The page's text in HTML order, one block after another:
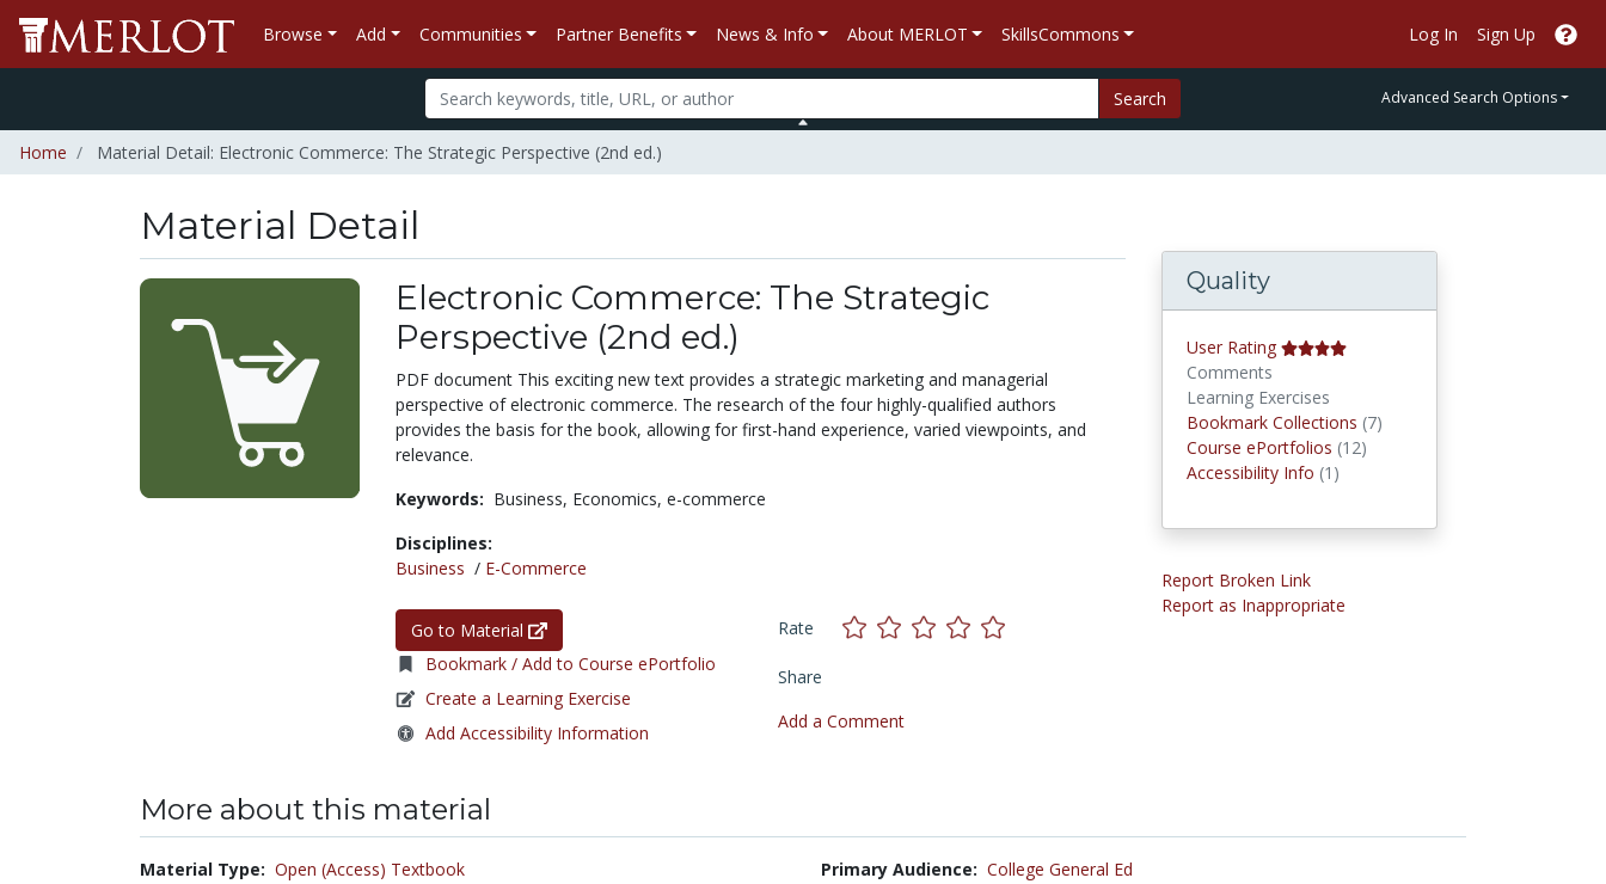
Browse Add Communities Partner Benefits News & Info About MERLOT SkillsCommons Log In Sign Up
Search Advanced Search Options
Home Material Detail: Electronic Commerce: The Strategic Perspective (2nd ed.)
Material Detail
Electronic Commerce: The Strategic
Perspective (2nd ed.)
PDF document This exciting new text provides a strategic marketing and managerial
perspective of electronic commerce. The research of the four highly-qualified authors
provides the basis for the book, allowing for first-hand experience, varied viewpoints, and
relevance.
Keywords: Business, Economics, e-commerce
Disciplines:
Business / E-Commerce
Go to Material
Bookmark / Add to Course ePortfolio
Create a Learning Exercise
Add Accessibility Information
Rate
Share
Add a Comment
Quality
User Rating
Comments
Learning Exercises
Bookmark Collections (7)
Course ePortfolios (12)
Accessibility Info (1)
Report Broken Link
Report as Inappropriate
More about this material
Material Type: Open (Access) Textbook
Primary Audience: College General Ed